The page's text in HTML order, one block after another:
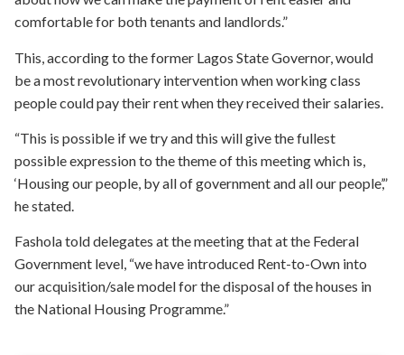
comfortable for both tenants and landlords.”
This, according to the former Lagos State Governor, would
be a most revolutionary intervention when working class
people could pay their rent when they received their salaries.
“This is possible if we try and this will give the fullest
possible expression to the theme of this meeting which is,
‘Housing our people, by all of government and all our people’,”
he stated.
Fashola told delegates at the meeting that at the Federal
Government level, “we have introduced Rent-to-Own into
our acquisition/sale model for the disposal of the houses in
the National Housing Programme.”